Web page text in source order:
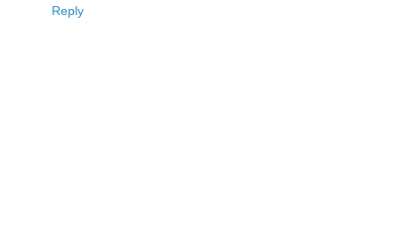
Reply